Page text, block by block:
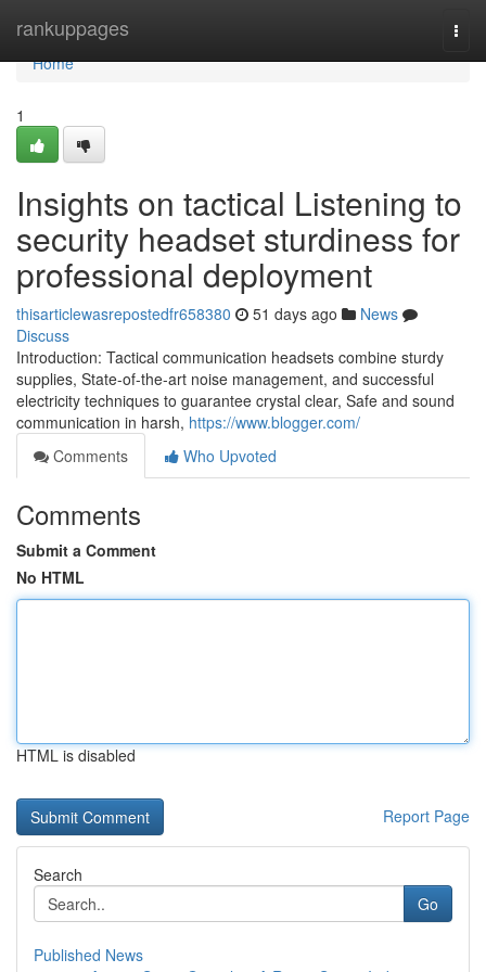
rankuppages
Home
Home
1
Insights on tactical Listening to
security headset sturdiness for
professional deployment
thisarticlewasrepostedfr658380 51 days ago
News
Discuss
Introduction: Tactical communication headsets combine sturdy
supplies, State-of-the-art noise management, and successful
electricity techniques to guarantee crystal clear, Safe and sound
communication in harsh, https://www.blogger.com/
Comments
Who Upvoted
Comments
Submit a Comment
No HTML
HTML is disabled
Report Page
Search
Go
Published News